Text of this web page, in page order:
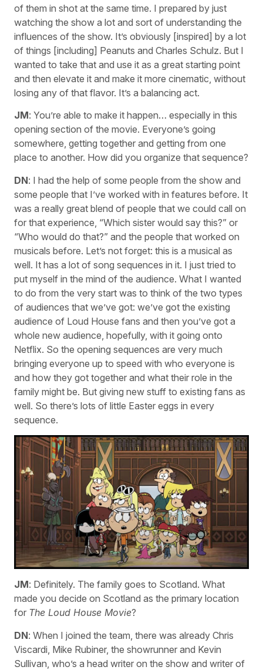
of them in shot at the same time. I prepared by just
watching the show a lot and sort of understanding the
influences of the show. It’s obviously [inspired] by a lot
of things [including] Peanuts and Charles Schulz. But I
wanted to take that and use it as a great starting point
and then elevate it and make it more cinematic, without
losing any of that flavor. It’s a balancing act.
JM: You’re able to make it happen… especially in this
opening section of the movie. Everyone’s going
somewhere, getting together and getting from one
place to another. How did you organize that sequence?
DN: I had the help of some people from the show and
some people that I’ve worked with in features before. It
was a really great blend of people that we could call on
for that experience, “Which sister would say this?” or
“Who would do that?” and the people that worked on
musicals before. Let’s not forget: this is a musical as
well. It has a lot of song sequences in it. I just tried to
put myself in the mind of the audience. What I wanted
to do from the very start was to think of the two types
of audiences that we’ve got: we’ve got the existing
audience of Loud House fans and then you’ve got a
whole new audience, hopefully, with it going onto
Netflix. So the opening sequences are very much
bringing everyone up to speed with who everyone is
and how they got together and what their role in the
family might be. But giving new stuff to existing fans as
well. So there’s lots of little Easter eggs in every
sequence.
JM: Definitely. The family goes to Scotland. What
made you decide on Scotland as the primary location
for The Loud House Movie?
DN: When I joined the team, there was already Chris
Viscardi, Mike Rubiner, the showrunner and Kevin
Sullivan, who’s a head writer on the show and writer of